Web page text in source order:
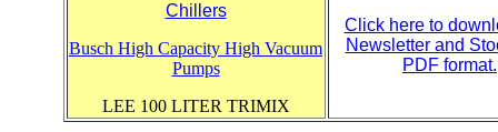
Chillers
Busch High Capacity High Vacuum
Pumps
LEE 100 LITER TRIMIX
Click here to
Newsletter and
PDF format.